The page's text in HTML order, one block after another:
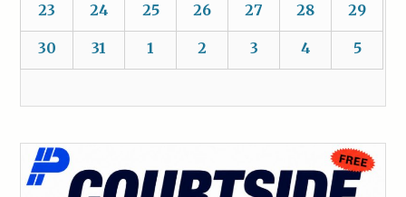
23 24 25 26 27 28 29
30 31 1 2 3 4 5